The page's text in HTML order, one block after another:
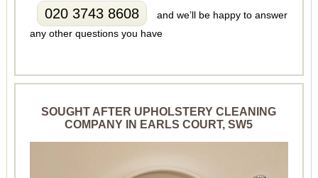
020 3743 8608
and we’ll be happy to answer
any other questions you have
SOUGHT AFTER UPHOLSTERY CLEANING
COMPANY IN EARLS COURT, SW5